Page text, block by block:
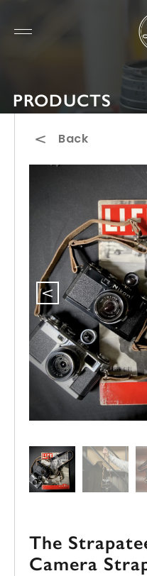
PRODUCTS
Back
The
Camera